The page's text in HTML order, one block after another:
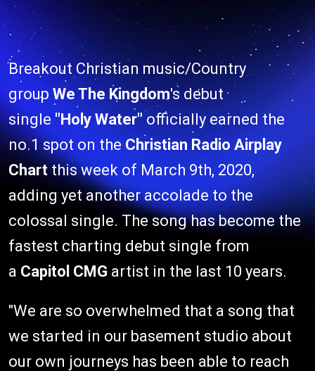
Breakout Christian music/Country
group We The Kingdom's debut
single "Holy Water" officially earned the
no.1 spot on the Christian Radio Airplay
Chartthis week of March 9th, 2020,
adding yet another accolade to the
colossal single. The song has become the
fastest charting debut single from
a Capitol CMG artist in the last 10 years.
"We are so overwhelmed that a song that
we started in our basement studio about
our own journeys has been able to reach